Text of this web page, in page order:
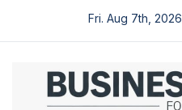
Fri. Aug 7th, 2026